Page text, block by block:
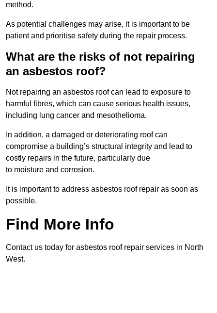
method.
As potential challenges may arise, it is important to be
patient and prioritise safety during the repair process.
What are the risks of not repairing
an asbestos roof?
Not repairing an asbestos roof can lead to exposure to
harmful fibres, which can cause serious health issues,
including lung cancer and mesothelioma.
In addition, a damaged or deteriorating roof can
compromise a building’s structural integrity and lead to
costly repairs in the future, particularly due
to moisture and corrosion.
It is important to address asbestos roof repair as soon as
possible.
Find More Info
Contact us today for asbestos roof repair services in North
West.